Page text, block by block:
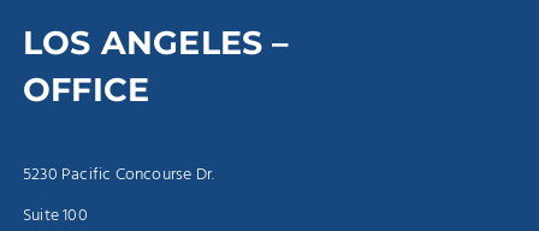
LOS ANGELES –
OFFICE
5230 Pacific Concourse Dr.
Suite 100